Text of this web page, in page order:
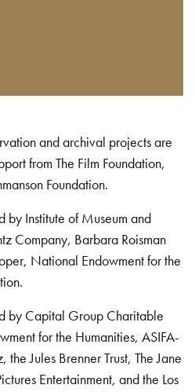
and archival projects are
from The Film Foundation,
Foundation.
by Institute of Museum and
Company, Barbara Roisman
National Endowment for the
by Capital Group Charitable
for the Humanities, ASIFA-
Jules Brenner Trust, The Jane
Entertainment, and the Los